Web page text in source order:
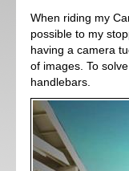
When riding my
possible to my
having a camera
of images. To
handlebars.